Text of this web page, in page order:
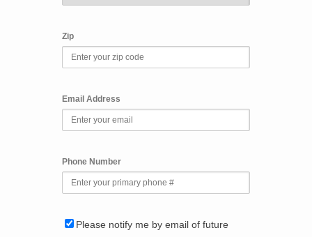
Zip
Email Address
Phone Number
Please notify me by email of future